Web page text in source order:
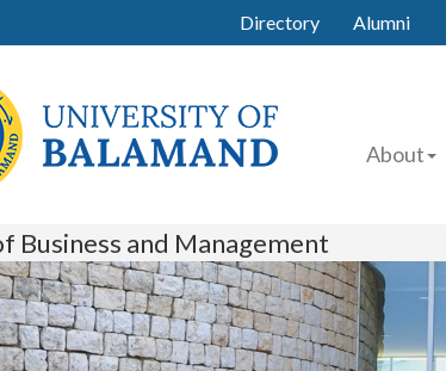
Directory Alumni
About
Business and Management